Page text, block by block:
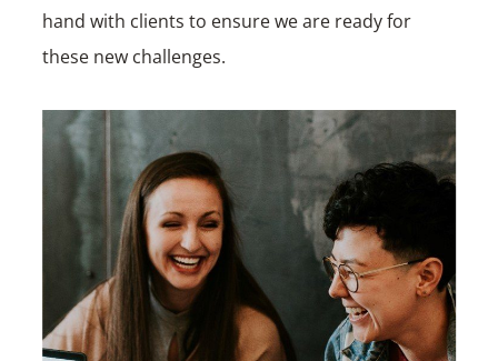
hand with clients to ensure we are ready for
these new challenges.